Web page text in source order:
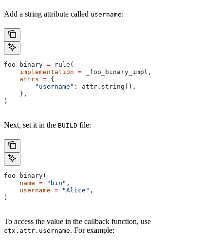
Add a string attribute called username:
foo_binary = rule(
    implementation
= _foo_binary_impl,
    attrs
= {
        "username"
: attr.string(),
    },
)
Next, set it in the BUILD file:
foo_binary(
    name
= "bin" ,
    username
= "Alice" ,
)
To access the value in the callback function, use
ctx.attr.username. For example: